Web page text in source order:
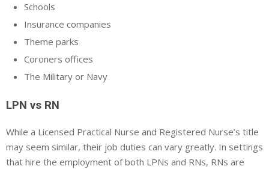
Schools
Insurance companies
Theme parks
Coroners offices
The Military or Navy
LPN vs RN
While a Licensed Practical Nurse and Registered Nurse’s title
may seem similar, their job duties can vary greatly. In settings
that hire the employment of both LPNs and RNs, RNs are